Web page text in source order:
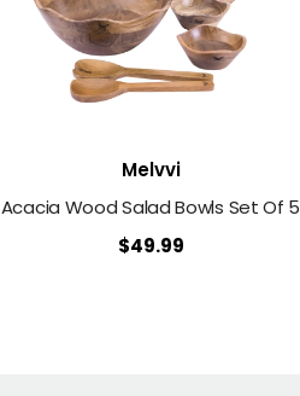
Melvvi
Acacia Wood Salad Bowls Set Of 5
$49.99